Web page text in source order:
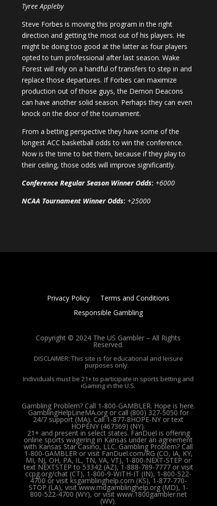
Tyree Appleby
Steve Forbes is moving this program in the right
direction and getting the most out of his players. He
might be doing too good at the latter as four players
opted to turn professional after last season. Wake
Forest will rely on a handful of transfers to step in and
replace those departures. If Forbes can maximize
production out of those guys, the Demon Deacons
can have another solid season. Perhaps they can even
knock on the door of the tournament.
From a betting perspective they have some of the
longest ACC basketball odds to win the conference.
Now is the time to bet them, because if they play to
their ceiling, those odds will improve significantly.
Conference Regular Season Winner Odds: +6000
NCAA Tournament Winner Odds: +25000
Privacy Policy
Terms and Conditions
Responsible Gambling
Copyright © 2024 The US Gambler – All Rights
Reserved.
DISCLAIMER: This site is for educational and leisure
purposes only.
Individuals must be 21+ to participate in sports betting and
iGaming in the U.S.
Gambling Problem? Call 1-800-GAMBLER. Hope is here.
GamblingHelpLineMA.org or call (800) 327-5050 for
24/7 support (MA). Call 1-877-8HOPE-NY or text
HOPENY (467369) (NY).
21+ and present in select states. FanDuel is offering
online sports wagering in Kansas under an agreement
with Kansas Star Casino, LLC. Gambling Problem? Call
1-800-GAMBLER or visit FanDuel.com/RG (CO, IA, KY,
MI, NJ, OH, PA, IL, TN, VA, VT), 1-800-NEXT-STEP or
text NEXTSTEP to 53342 (AZ), 1-888-789-7777 or visit
ccpg.org/chat (CT), 1-800-9-WITH-IT (IN), 1-800-522-
4700 or visit ksgamblinghelp.com (KS), 1-877-770-
STOP (LA), visit www.mdgamblinghelp.org (MD), 1-
800-522-4700 (WY), or visit www.1800gambler.net
(WV).